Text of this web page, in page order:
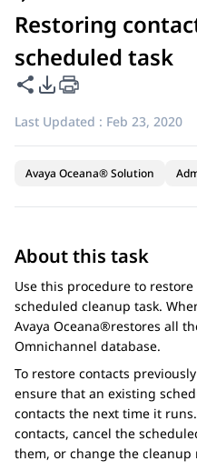
Restoring
scheduled task
Share this page
PDF Export Options
Last Updated : Feb 23, 2020
Avaya Oceana® Solution
About this task
Use this procedure to
scheduled cleanup task.
Avaya Oceana®restores all
Omnichannel database.
To restore contacts
ensure that an existing
contacts the next time it
contacts, cancel the
them, or change the